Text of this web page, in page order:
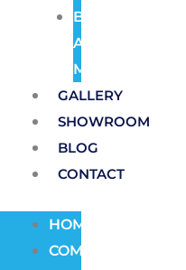
Burglar
Alarm
Monitoring
GALLERY
SHOWROOM
BLOG
CONTACT
HOME
COMPANY